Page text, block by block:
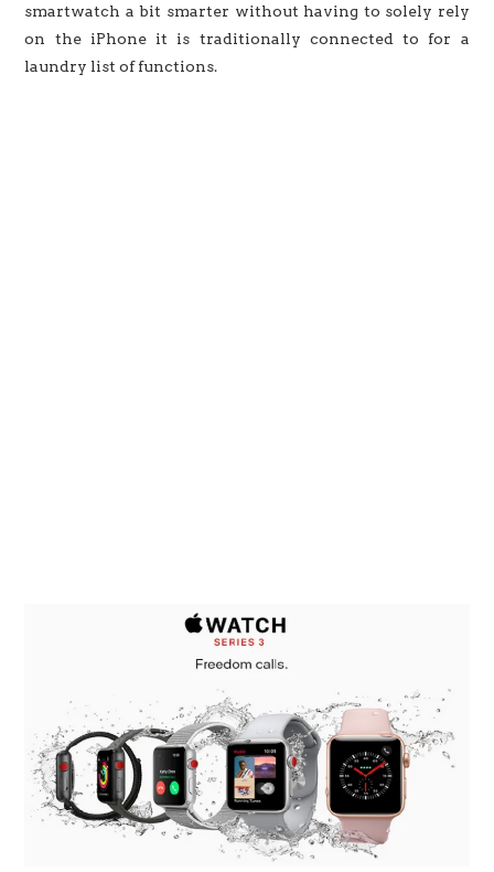
smartwatch a bit smarter without having to solely rely
on the iPhone it is traditionally connected to for a
laundry list of functions.